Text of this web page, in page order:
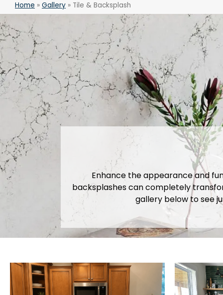
Home » Gallery » Tile & Backsplash
Enhance the appearance and
backsplashes can completely
gallery below to see